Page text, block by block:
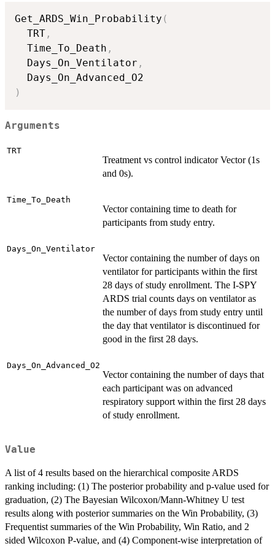
Get_ARDS_Win_Probability (
  TRT
,
  Time_To_Death
,
  Days_On_Ventilator
,
)
Arguments
TRT
Treatment vs control indicator Vector (1s
and 0s).
Time_To_Death
Vector containing time to death for
participants from study entry.
Days_On_Ventilator
Vector containing the number of days on
ventilator for participants within the first
28 days of study enrollment. The I-SPY
ARDS trial counts days on ventilator as
the number of days from study entry until
the day that ventilator is discontinued for
good in the first 28 days.
Days_On_Advanced_O2
Vector containing the number of days that
each participant was on advanced
respiratory support within the first 28 days
of study enrollment.
Value
A list of 4 results based on the hierarchical composite ARDS
ranking including: (1) The posterior probability and p-value used for
graduation, (2) The Bayesian Wilcoxon/Mann-Whitney U test
results along with posterior summaries on the Win Probability, (3)
Frequentist summaries of the Win Probability, Win Ratio, and 2
sided Wilcoxon P-value, and (4) Component-wise interpretation of